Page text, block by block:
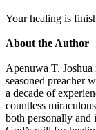
Your healing is
About the Author
Apenuwa T. Joshua
seasoned preacher
a decade of
countless
both personally and